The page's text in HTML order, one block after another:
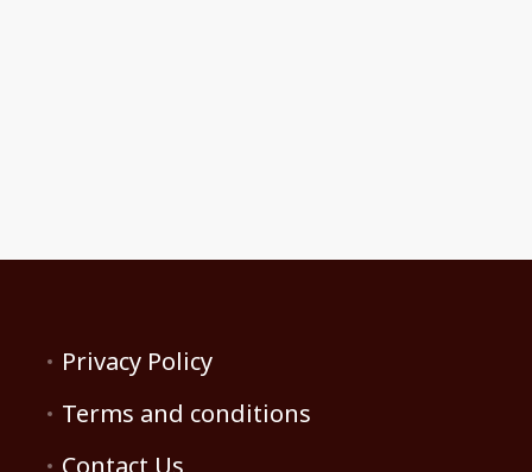
Privacy Policy
Terms and conditions